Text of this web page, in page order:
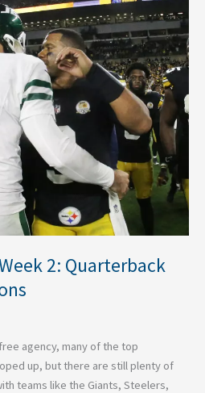
2: Quarterback
agency, many of the top
up, but there are still plenty of
teams like the Giants, Steelers,